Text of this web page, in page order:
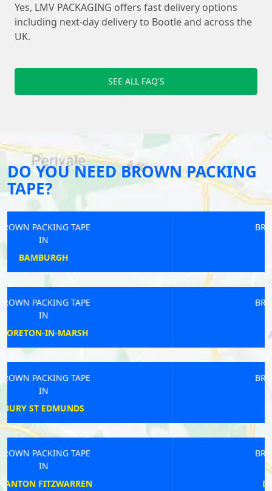
Yes, LMV PACKAGING offers fast delivery options
including next-day delivery to Bootle and across the
UK.
SEE ALL FAQ'S
DO YOU NEED BROWN PACKING
TAPE?
BROWN PACKING TAPE
BROWN PACKING TAPE
BROWN PACKING TAPE
BROWN PACKING TAPE